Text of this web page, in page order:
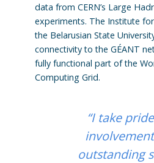
data from CERN’s Large
experiments. The Institute
the Belarusian State
connectivity to the GÉANT
fully functional part of the
Computing Grid.
“I take
outstanding